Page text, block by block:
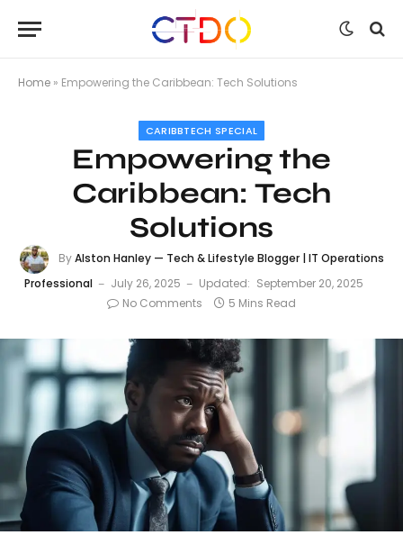
Home » Empowering the Caribbean: Tech Solutions
CARIBBTECH SPECIAL
Empowering the
Caribbean: Tech
Solutions
By Alston Hanley — Tech & Lifestyle Blogger | IT Operations
Professional
July 26, 2025 Updated: September 20, 2025
No Comments
5 Mins Read